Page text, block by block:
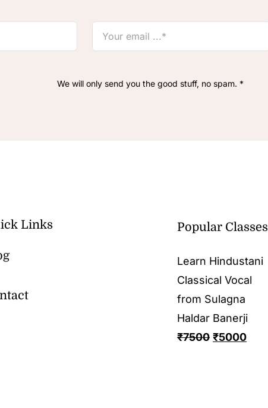
We will only send you the good stuff, no spam. *
Links Popular Classes
Learn Hindustani
Classical Vocal
from Sulagna
Haldar Banerji
₹7500 ₹5000